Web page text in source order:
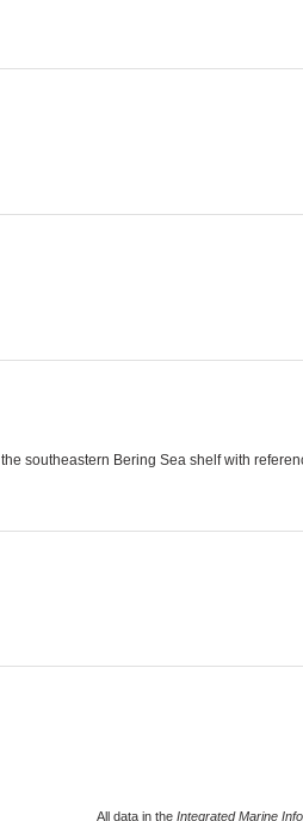
southeastern Bering Sea shelf with
All data in the Integrated Marine